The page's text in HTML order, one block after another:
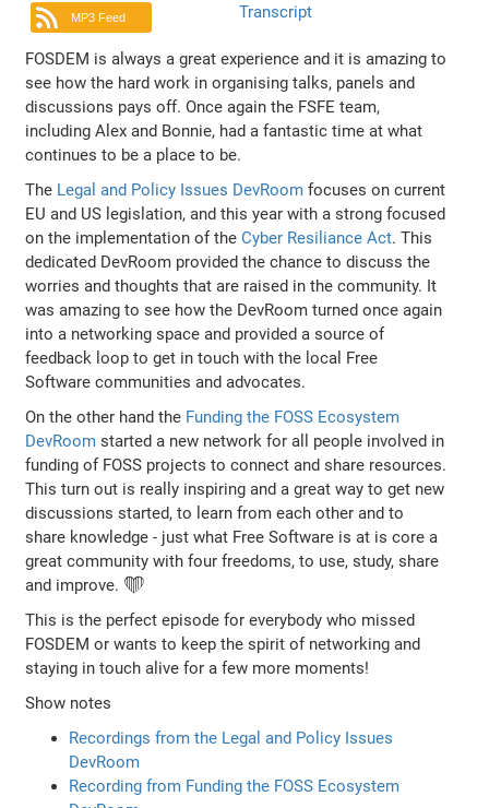
MP3 Feed
Transcript
FOSDEM is always a great experience and it is amazing to
see how the hard work in organising talks, panels and
discussions pays off. Once again the FSFE team,
including Alex and Bonnie, had a fantastic time at what
continues to be a place to be.
The Legal and Policy Issues DevRoom focuses on current
EU and US legislation, and this year with a strong focused
on the implementation of theCyber Resiliance Act. This
dedicated DevRoom provided the chance to discuss the
worries and thoughts that are raised in the community. It
was amazing to see how the DevRoom turned once again
into a networking space and provided a source of
feedback loop to get in touch with the local Free
Software communities and advocates.
On the other hand the Funding the FOSS Ecosystem
DevRoom started a new network for all people involved in
funding of FOSS projects to connect and share resources.
This turn out is really inspiring and a great way to get new
discussions started, to learn from each other and to
share knowledge - just what Free Software is at is core a
great community with four freedoms, to use, study, share
and improve. ❤️
This is the perfect episode for everybody who missed
FOSDEM or wants to keep the spirit of networking and
staying in touch alive for a few more moments!
Show notes
Recordings from the Legal and Policy Issues
DevRoom
Recording from Funding the FOSS Ecosystem